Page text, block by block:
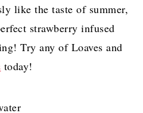
like the taste of summer,
strawberry infused
Try any of Loaves and
today!